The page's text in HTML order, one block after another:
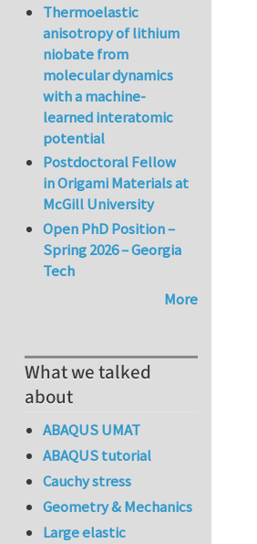
Thermoelastic
anisotropy of lithium
niobate from
molecular dynamics
with a machine-
learned interatomic
potential
Postdoctoral Fellow
in Origami Materials at
McGill University
Open PhD Position –
Spring 2026 – Georgia
Tech
More
What we talked
about
ABAQUS UMAT
ABAQUS tutorial
Cauchy stress
Geometry & Mechanics
Large elastic